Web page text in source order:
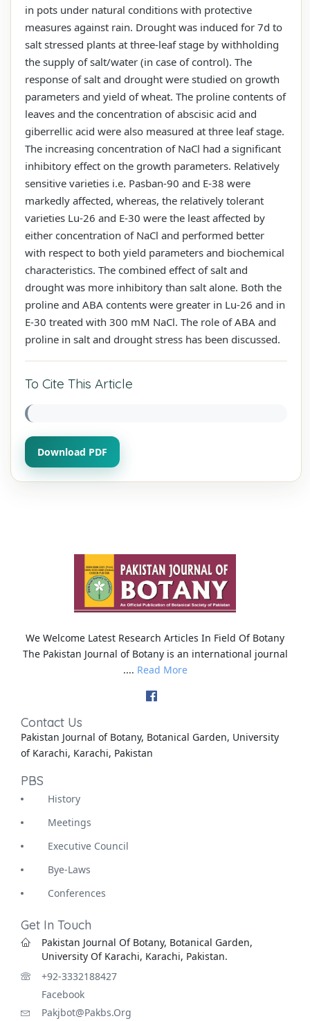
in pots under natural conditions with protective
measures against rain. Drought was induced for 7d to
salt stressed plants at three-leaf stage by withholding
the supply of salt/water (in case of control). The
response of salt and drought were studied on growth
parameters and yield of wheat. The proline contents of
leaves and the concentration of abscisic acid and
giberrellic acid were also measured at three leaf stage.
The increasing concentration of NaCl had a significant
inhibitory effect on the growth parameters. Relatively
sensitive varieties i.e. Pasban-90 and E-38 were
markedly affected, whereas, the relatively tolerant
varieties Lu-26 and E-30 were the least affected by
either concentration of NaCl and performed better
with respect to both yield parameters and biochemical
characteristics. The combined effect of salt and
drought was more inhibitory than salt alone. Both the
proline and ABA contents were greater in Lu-26 and in
E-30 treated with 300 mM NaCl. The role of ABA and
proline in salt and drought stress has been discussed.
To Cite This Article
Download PDF
We Welcome Latest Research Articles In Field Of Botany
The Pakistan Journal of Botany is an international journal
.... Read More
Contact Us
Pakistan Journal of Botany, Botanical Garden, University
of Karachi, Karachi, Pakistan
PBS
History
Meetings
Executive Council
Bye-Laws
Conferences
Get In Touch
Pakistan Journal Of Botany, Botanical Garden,
University Of Karachi, Karachi, Pakistan.
+92-3332188427
Facebook
Pakjbot@pakbs.org